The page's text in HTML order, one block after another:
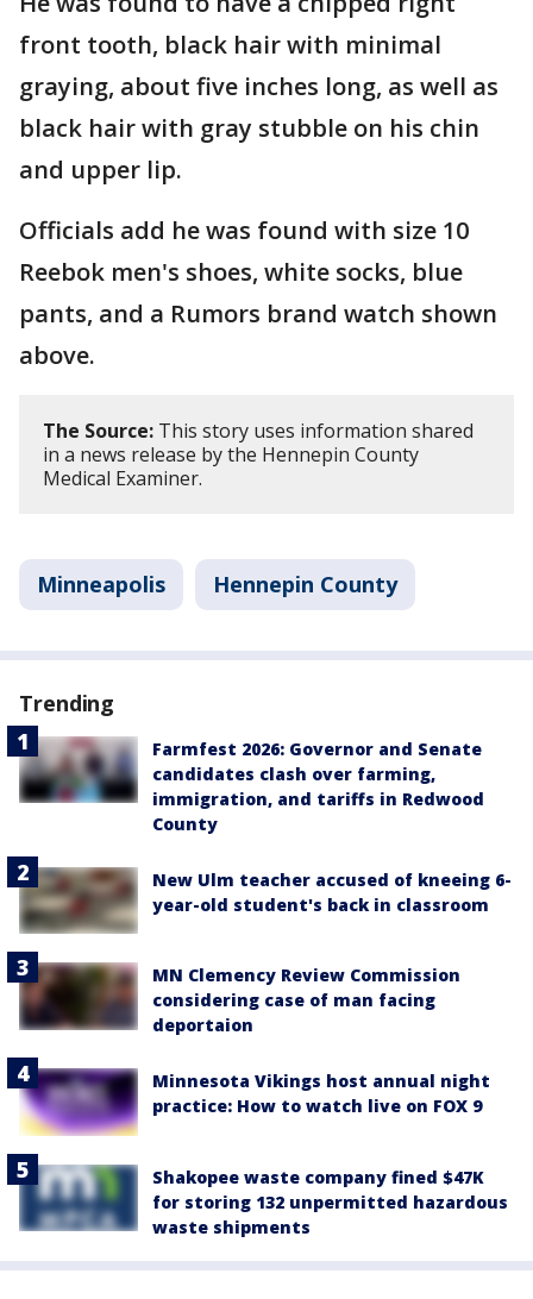
front tooth, black hair with minimal
graying, about five inches long, as well as
black hair with gray stubble on his chin
and upper lip.
Officials add he was found with size 10
Reebok men's shoes, white socks, blue
pants, and a Rumors brand watch shown
above.
The Source: This story uses information shared
in a news release by the Hennepin County
Medical Examiner.
Minneapolis Hennepin County
Trending
Farmfest 2026: Governor and Senate
candidates clash over farming,
immigration, and tariffs in Redwood
County
New Ulm teacher accused of kneeing 6-
year-old student's back in classroom
MN Clemency Review Commission
considering case of man facing
deportaion
Minnesota Vikings host annual night
practice: How to watch live on FOX 9
Shakopee waste company fined $47K
for storing 132 unpermitted hazardous
waste shipments